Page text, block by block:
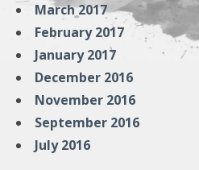
March 2017
February 2017
January 2017
December 2016
November 2016
September 2016
July 2016